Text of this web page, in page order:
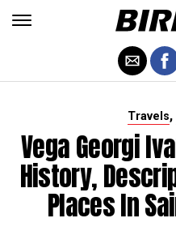
Travels,
Vega Georgi
History,
Places In